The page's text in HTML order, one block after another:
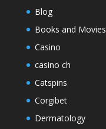
Blog
Books and Movies
Casino
casino ch
Catspins
Corgibet
Dermatology